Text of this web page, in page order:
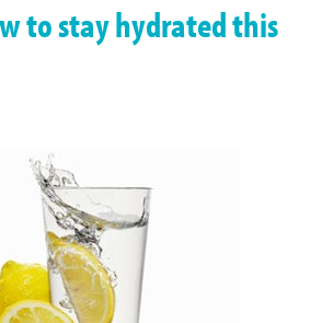
to stay hydrated this